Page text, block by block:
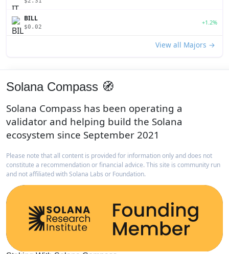
BILL
$0.02
+1.2%
View all Majors →
Solana Compass 🧭
Solana Compass has been operating a
validator and helping build the Solana
ecosystem since September 2021
Please note that all content is provided for information only and does not
constitute a recommendation or financial advice. This site is community run
and not affiliated with Solana Labs or Foundation.